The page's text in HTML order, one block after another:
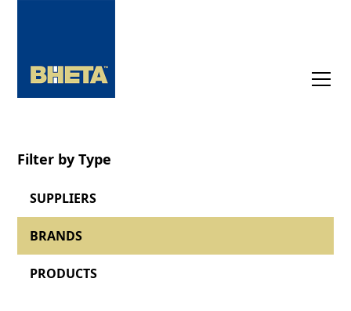
Filter by Type
SUPPLIERS
BRANDS
PRODUCTS